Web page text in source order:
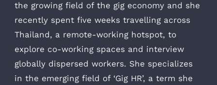
the growing field of the gig economy and she
recently spent five weeks travelling across
Thailand, a remote-working hotspot, to
explore co-working spaces and interview
globally dispersed workers. She specializes
in the emerging field of ‘Gig HR’, a term she